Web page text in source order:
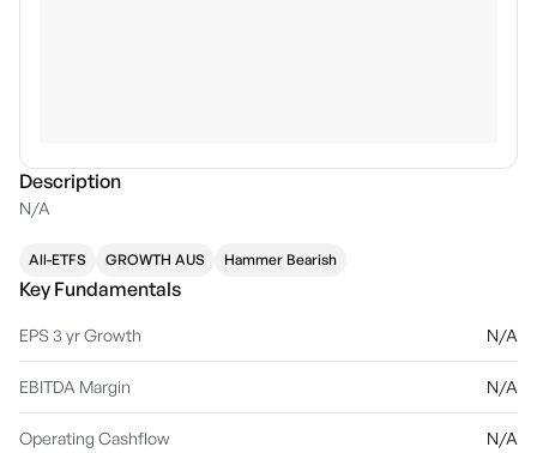
Description
N/A
All-ETFS GROWTH AUS Hammer Bearish
Key Fundamentals
EPS 3 yr Growth N/A
EBITDA Margin N/A
Operating Cashflow N/A